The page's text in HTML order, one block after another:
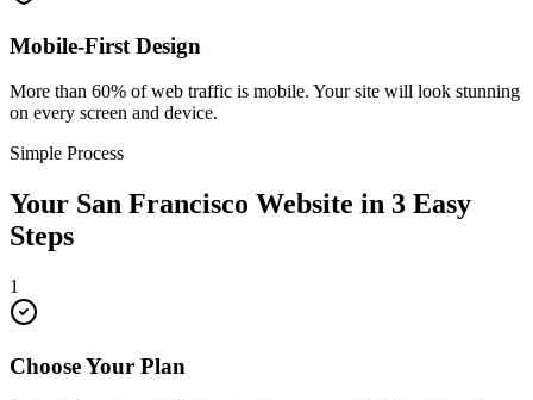
Mobile-First Design
More than 60% of web traffic is mobile. Your site will look stunning
on every screen and device.
Simple Process
Your San Francisco Website in 3 Easy
Steps
1
Choose Your Plan